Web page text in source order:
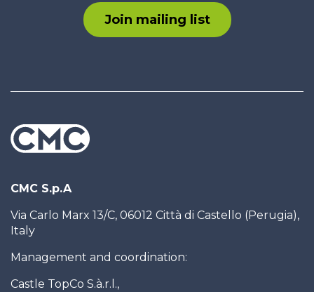
Join mailing list
CMC S.p.A
Via Carlo Marx 13/C, 06012 Città di Castello (Perugia),
Italy
Management and coordination:
Castle TopCo S.à.r.l.,